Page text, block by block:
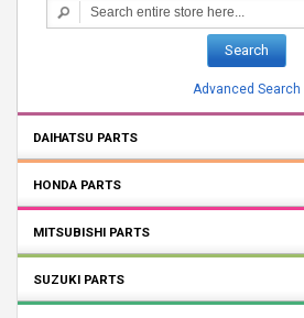
Search
Advanced Search
DAIHATSU PARTS
HONDA PARTS
MITSUBISHI PARTS
SUZUKI PARTS